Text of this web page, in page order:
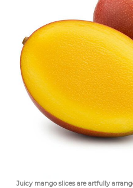
Juicy mango slices are artfully